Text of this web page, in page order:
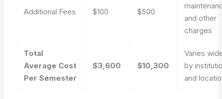
Additional Fees $100 $500
and other
charges
Total
Average Cost
Per Semester
$3,600 $10,300
Varies
by
and